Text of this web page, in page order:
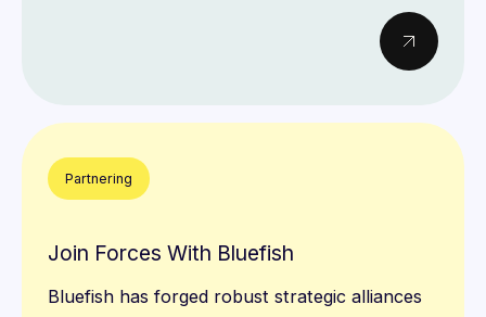
Partnering
Join Forces With Bluefish
Bluefish has forged robust strategic alliances